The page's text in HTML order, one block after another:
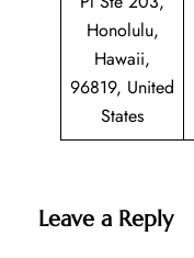
Honolulu,
Hawaii,
96819, United
States
Leave a Reply